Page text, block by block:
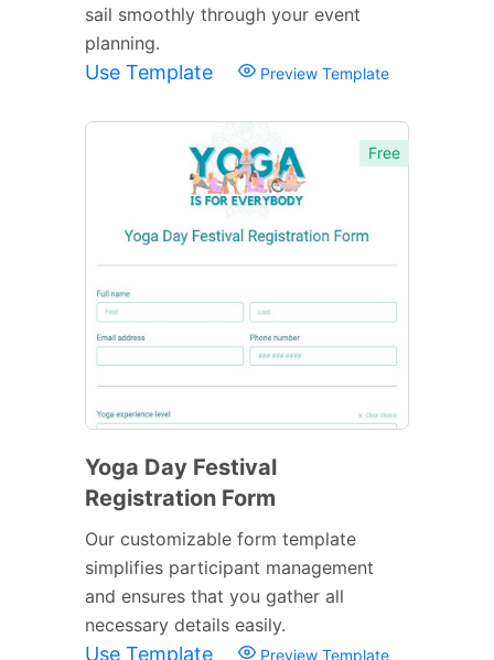
sail smoothly through your event
planning.
Use Template Preview Template
Free
Yoga Day Festival
Registration Form
Our customizable form template
simplifies participant management
and ensures that you gather all
necessary details easily.
Use Template Preview Template